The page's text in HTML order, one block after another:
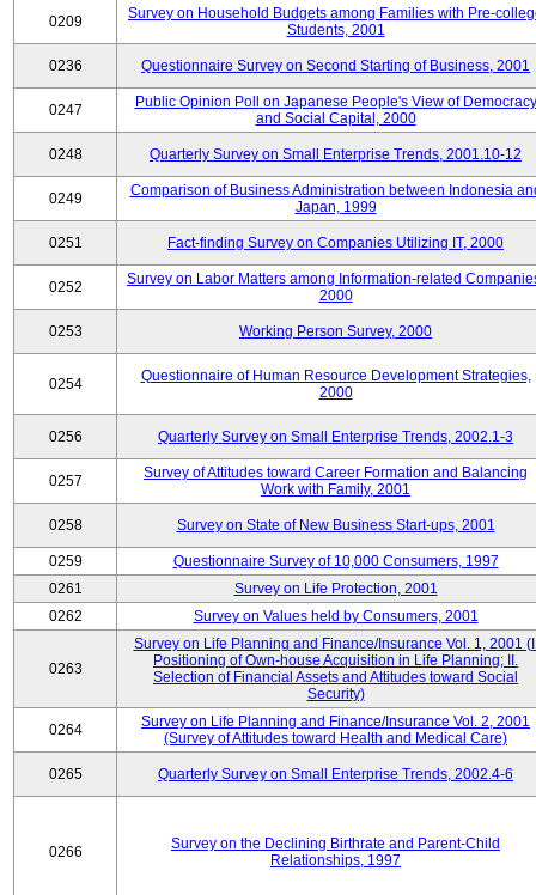
0209
Survey on Household Budgets among Families with Pre-
Students, 2001
0236 Questionnaire Survey on Second Starting of Business, 2001
0247
Public Opinion Poll on Japanese People's View of Democracy
and Social Capital, 2000
0248 Quarterly Survey on Small Enterprise Trends, 2001.10-12
0249
Comparison of Business Administration between Indonesia
Japan, 1999
0251 Fact-finding Survey on Companies Utilizing IT, 2000
0252
Survey on Labor Matters among Information-related
2000
0253 Working Person Survey, 2000
0254
Questionnaire of Human Resource Development Strategies,
2000
0256 Quarterly Survey on Small Enterprise Trends, 2002.1-3
0257
Survey of Attitudes toward Career Formation and Balancing
Work with Family, 2001
0258 Survey on State of New Business Start-ups, 2001
0259
Questionnaire Survey of 10,000 Consumers, 1997
0261
Survey on Life Protection, 2001
0262
Survey on Values held by Consumers, 2001
0263
Survey on Life Planning and Finance/Insurance Vol. 1, 2001
Positioning of Own-house Acquisition in Life Planning; II.
Selection of Financial Assets and Attitudes toward Social
Security)
0264
Survey on Life Planning and Finance/Insurance Vol. 2, 2001
(Survey of Attitudes toward Health and Medical Care)
0265 Quarterly Survey on Small Enterprise Trends, 2002.4-6
0266
Survey on the Declining Birthrate and Parent-Child
Relationships, 1997